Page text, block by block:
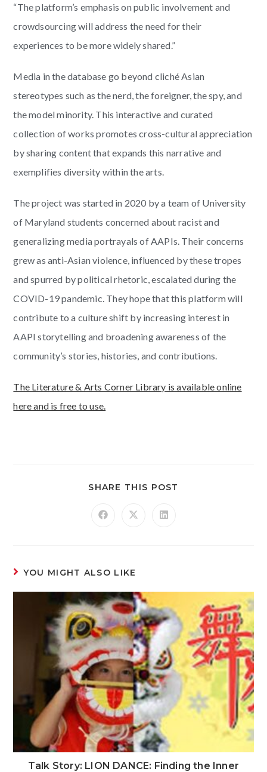
“The platform’s emphasis on public involvement and
crowdsourcing will address the need for their
experiences to be more widely shared.”
Media in the database go beyond cliché Asian
stereotypes such as the nerd, the foreigner, the spy, and
the model minority. This interactive and curated
collection of works promotes cross-cultural appreciation
by sharing content that expands this narrative and
exemplifies diversity within the arts.
The project was started in 2020 by a team of University
of Maryland students concerned about racist and
generalizing media portrayals of AAPIs. Their concerns
grew as anti-Asian violence, influenced by these tropes
and spurred by political rhetoric, escalated during the
COVID-19 pandemic. They hope that this platform will
contribute to a culture shift by increasing interest in
AAPI storytelling and broadening awareness of the
community’s stories, histories, and contributions.
The Literature & Arts Corner Library is available online
here and is free to use.
SHARE THIS POST
YOU MIGHT ALSO LIKE
Talk Story: LION DANCE: Finding the Inner